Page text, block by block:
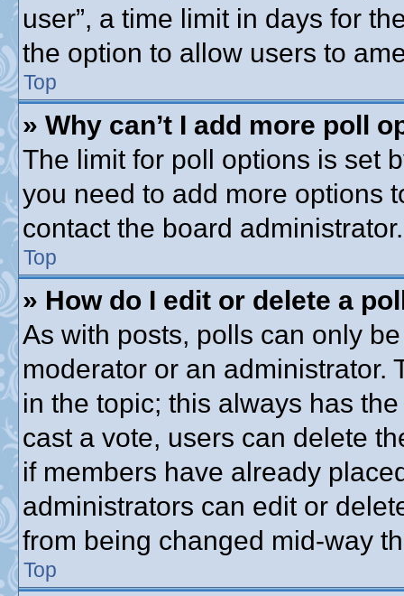
user”, a time limit in days for
the option to allow users to
Top
» Why can’t I add more poll
The limit for poll options is set
you need to add more options
contact the board administrator.
Top
» How do I edit or delete a
As with posts, polls can only
moderator or an administrator.
in the topic; this always has
cast a vote, users can delete
if members have already
administrators can edit or
from being changed mid-way
Top